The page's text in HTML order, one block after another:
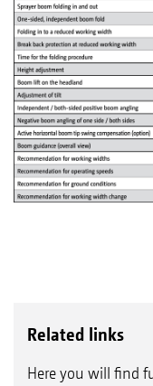
Related links
Here you will find